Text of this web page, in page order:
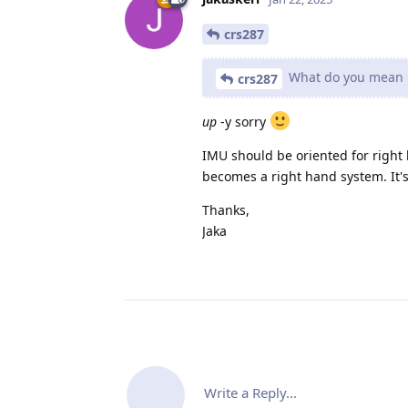
crs287
crs287 What do you
up -y sorry
IMU should be oriented for right
becomes a right hand system.
Thanks,
Jaka
Write a Reply...